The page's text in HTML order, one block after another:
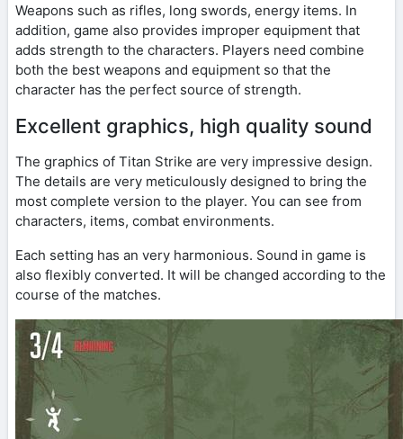
Weapons such as rifles, long swords, energy items. In
addition, game also provides improper equipment that
adds strength to the characters. Players need combine
both the best weapons and equipment so that the
character has the perfect source of strength.
Excellent graphics, high quality sound
The graphics of Titan Strike are very impressive design.
The details are very meticulously designed to bring the
most complete version to the player. You can see from
characters, items, combat environments.
Each setting has an very harmonious. Sound in game is
also flexibly converted. It will be changed according to the
course of the matches.